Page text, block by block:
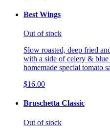
Best Wings
Out of stock
Slow roasted, deep fried
with a side of celery & blue
homemade special tomato
$16.00
Bruschetta Classic
Out of stock